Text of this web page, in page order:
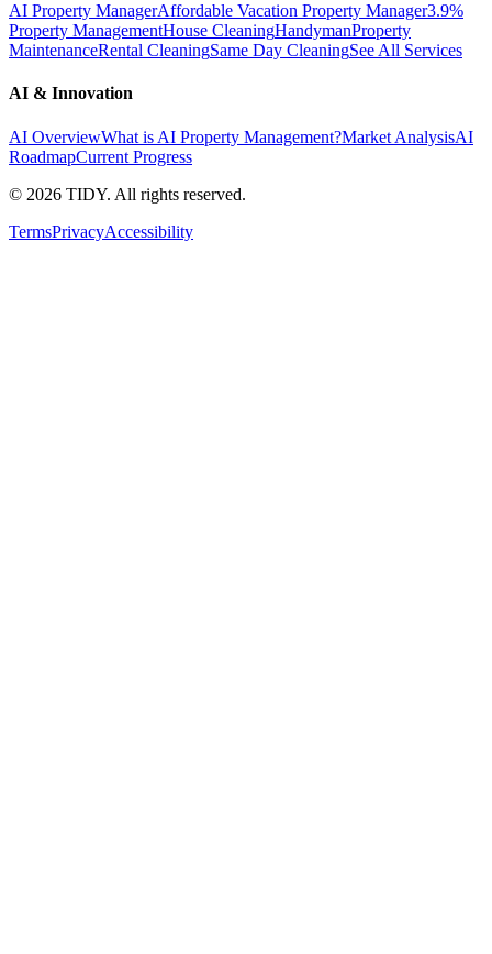
AI Property ManagerAffordable Vacation Property Manager3.9%
Property ManagementHouse CleaningHandymanProperty
MaintenanceRental CleaningSame Day CleaningSee All Services
AI & Innovation
AI OverviewWhat is AI Property Management?Market AnalysisAI
RoadmapCurrent Progress
© 2026 TIDY. All rights reserved.
TermsPrivacyAccessibility